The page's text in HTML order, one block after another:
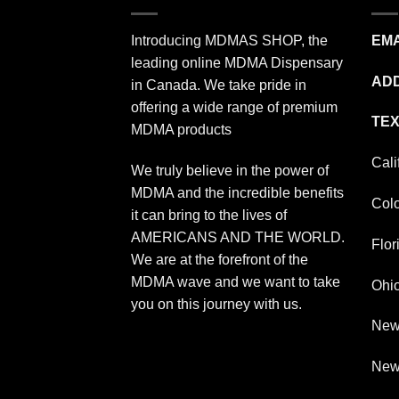
Introducing MDMAS SHOP, the
leading online MDMA Dispensary
in Canada. We take pride in
offering a wide range of premium
MDMA products
We truly believe in the power of
MDMA and the incredible benefits
it can bring to the lives of
AMERICANS AND THE WORLD.
We are at the forefront of the
MDMA wave and we want to take
you on this journey with us.